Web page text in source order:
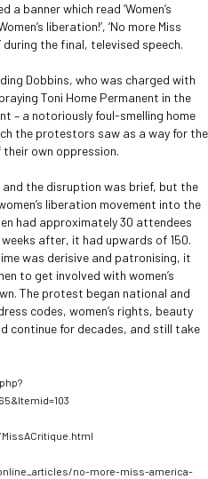
banner which read ‘Women’s
liberation!’, ‘No more Miss
during the final, televised speech.
Dobbins, who was charged with
Toni Home Permanent in the
– a notoriously foul-smelling home
the protestors saw as a way for the
own oppression.
the disruption was brief, but the
liberation movement into the
had approximately 30 attendees
after, it had upwards of 150.
was derisive and patronising, it
to get involved with women’s
The protest began national and
codes, women’s rights, beauty
continue for decades, and still take
no-more-miss-america-